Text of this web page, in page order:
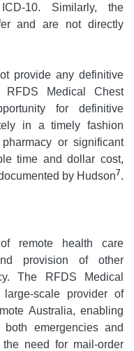
10. Similarly, the
and are not directly
provide any definitive
RFDS Medical Chest
for definitive
in a timely fashion
or significant
time and dollar cost,
by Hudson7.
remote health care
provision of other
The RFDS Medical
scale provider of
Australia, enabling
emergencies and
need for mail-order